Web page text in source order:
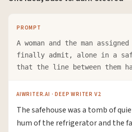
PROMPT
A woman and the man
finally admit, alone in a
that the line between them
AIWRITER.AI · DEEP WRITER V2
The safehouse was a tomb of
hum of the refrigerator and the